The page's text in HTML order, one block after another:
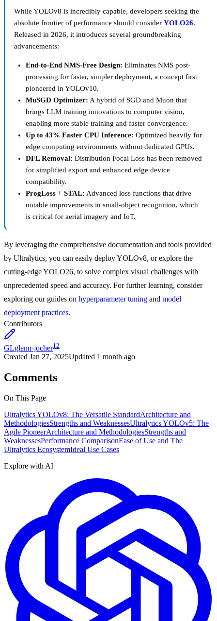
While YOLOv8 is incredibly capable, developers seeking the
absolute frontier of performance should consider YOLO26.
Released in 2026, it introduces several groundbreaking
advancements:
End-to-End NMS-Free Design: Eliminates NMS post-
processing for faster, simpler deployment, a concept first
pioneered in YOLOv10.
MuSGD Optimizer: A hybrid of SGD and Muon that
brings LLM training innovations to computer vision,
enabling more stable training and faster convergence.
Up to 43% Faster CPU Inference: Optimized heavily for
edge computing environments without dedicated GPUs.
DFL Removal: Distribution Focal Loss has been removed
for simplified export and enhanced edge device
compatibility.
ProgLoss + STAL: Advanced loss functions that drive
notable improvements in small-object recognition, which
is critical for aerial imagery and IoT.
By leveraging the comprehensive documentation and tools provided
by Ultralytics, you can easily deploy YOLOv8, or explore the
cutting-edge YOLO26, to solve complex visual challenges with
unprecedented speed and accuracy. For further learning, consider
exploring our guides on hyperparameter tuning and model
deployment practices.
Contributors
GLglenn-jocher12
Created Jan 27, 2025Updated 1 month ago
Comments
On This Page
Ultralytics YOLOv8: The Versatile StandardArchitecture and
MethodologiesStrengths and WeaknessesUltralytics YOLOv5: The
Agile PioneerArchitecture and MethodologiesStrengths and
WeaknessesPerformance ComparisonEase of Use and The
Ultralytics EcosystemIdeal Use Cases
Explore with AI